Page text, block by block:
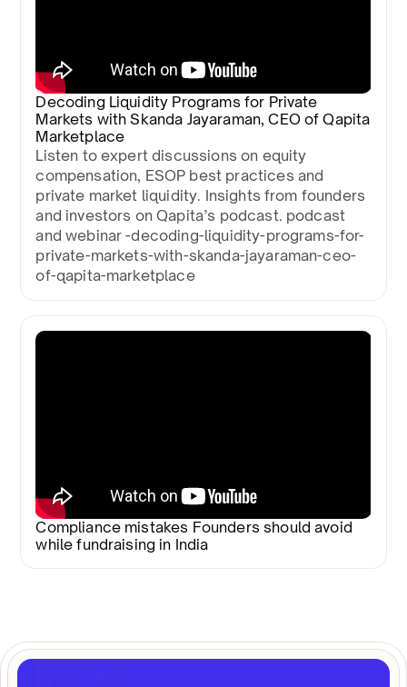
Decoding Liquidity Programs for Private
Markets with Skanda Jayaraman, CEO of Qapita
Marketplace
Listen to expert discussions on equity
compensation, ESOP best practices and
private market liquidity. Insights from founders
and investors on Qapita’s podcast. podcast
and webinar -decoding-liquidity-programs-for-
private-markets-with-skanda-jayaraman-ceo-
of-qapita-marketplace
Compliance mistakes Founders should avoid
while fundraising in India